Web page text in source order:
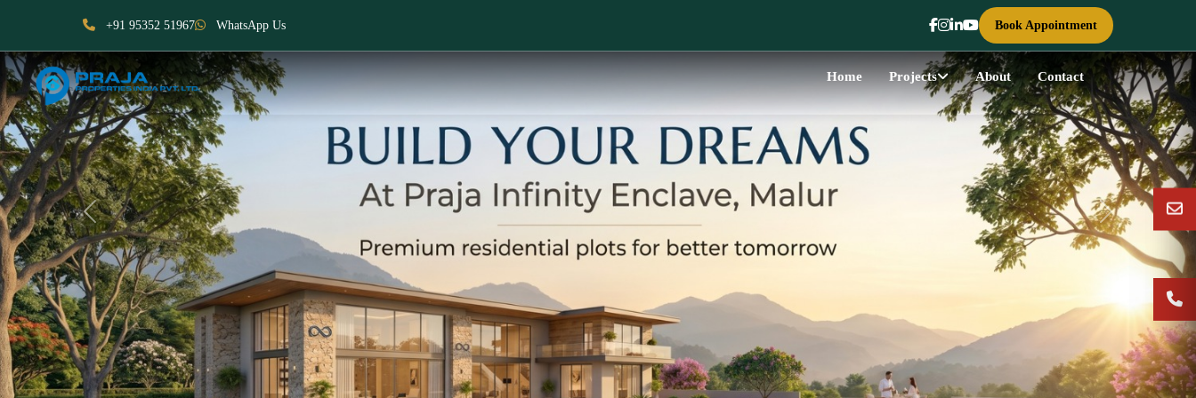
+91 95352 51967 WhatsApp Us Book Appointment
Home Projects About Contact
Previous Next